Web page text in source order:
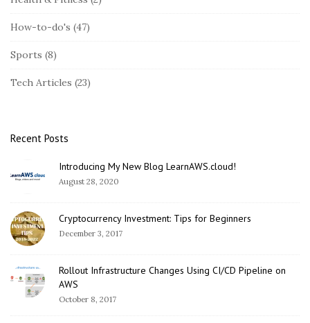
S
d
e
r
How-to-do's (47)
Sports (8)
Tech Articles (23)
Recent Posts
Introducing My New Blog LearnAWS.cloud!
August 28, 2020
Cryptocurrency Investment: Tips for Beginners
December 3, 2017
Rollout Infrastructure Changes Using CI/CD Pipeline on
AWS
October 8, 2017